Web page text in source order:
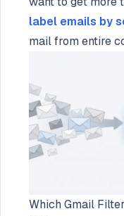
label emails by
mail from entire
Which Gmail